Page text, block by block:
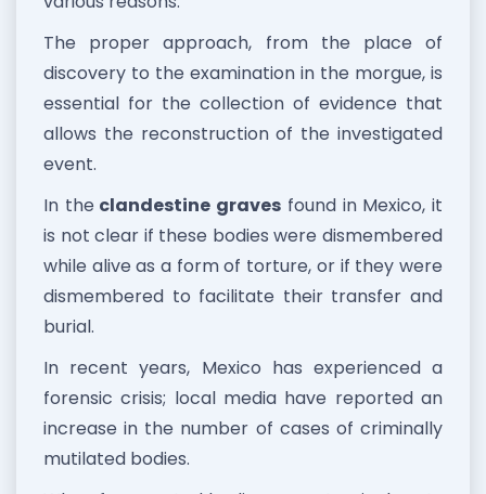
The proper approach, from the place of
discovery to the examination in the morgue, is
essential for the collection of evidence that
allows the reconstruction of the investigated
event.
In the clandestine graves found in Mexico, it
is not clear if these bodies were dismembered
while alive as a form of torture, or if they were
dismembered to facilitate their transfer and
burial.
In recent years, Mexico has experienced a
forensic crisis; local media have reported an
increase in the number of cases of criminally
mutilated bodies.